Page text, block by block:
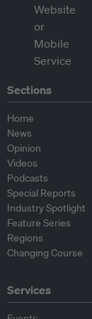
Sections
Home
News
Opinion
Videos
Podcasts
Special Reports
Industry Spotlight
Feature Series
Regions
Changing Course
Services